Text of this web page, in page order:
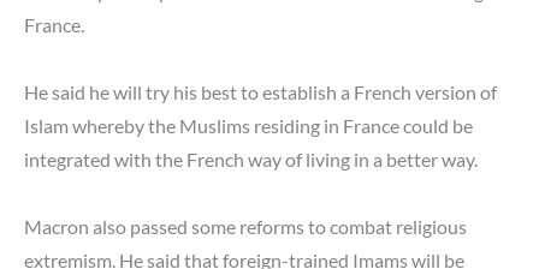
France.
He said he will try his best to establish a French version of
Islam whereby the Muslims residing in France could be
integrated with the French way of living in a better way.
Macron also passed some reforms to combat religious
extremism. He said that foreign-trained Imams will be